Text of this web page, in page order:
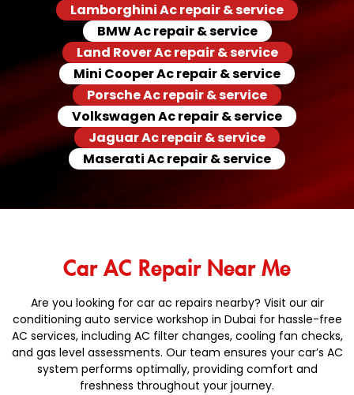
Lamborghini Ac repair & service
BMW Ac repair & service
Land Rover Ac repair & service
Mini Cooper Ac repair & service
Porsche Ac repair & service
Volkswagen Ac repair & service
Jaguar Ac repair & service
Maserati Ac repair & service
Car AC Repair Near Me
Are you looking for car ac repairs nearby? Visit our air
conditioning auto service workshop in Dubai for hassle-free
AC services, including AC filter changes, cooling fan checks,
and gas level assessments. Our team ensures your car’s AC
system performs optimally, providing comfort and
freshness throughout your journey.